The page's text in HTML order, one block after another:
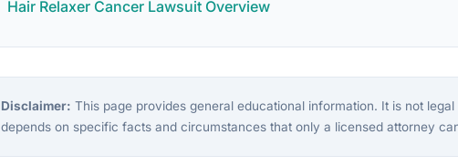
Hair Relaxer Cancer Lawsuit Overview
Disclaimer: This page provides general educational information. It is not
depends on specific facts and circumstances that only a licensed attorney